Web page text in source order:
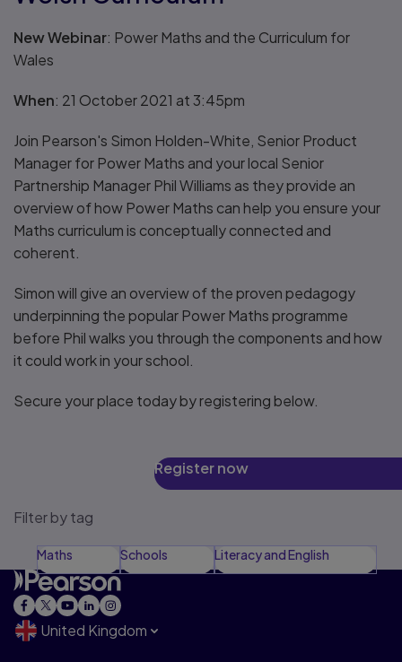
New Webinar: Power Maths and the Curriculum for
Wales
When: 21 October 2021 at 3:45pm
Join Pearson's Simon Holden-White, Senior Product
Manager for Power Maths and your local Senior
Partnership Manager Phil Williams as they provide an
overview of how Power Maths can help you ensure your
Maths curriculum is conceptually connected and
coherent.
Simon will give an overview of the proven pedagogy
underpinning the popular Power Maths programme
before Phil walks you through the components and how
it could work in your school.
Secure your place today by registering below.
Register now
Filter by tag
Maths Schools Literacy and English
United Kingdom